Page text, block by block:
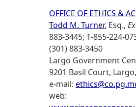
OFFICE OF ETHICS &
Todd M. Turner, Esq.,
883-3445; 1-855-224-
(301) 883-3450
Largo Government
9201 Basil Court,
e-mail:
web: